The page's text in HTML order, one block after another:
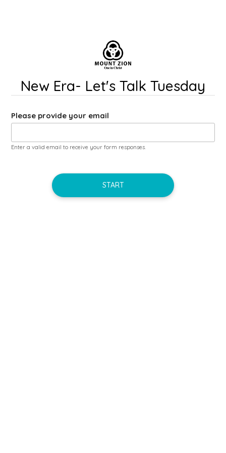
New Era- Let's Talk Tuesday
Please provide your email
Enter a valid email to receive your form responses.
START